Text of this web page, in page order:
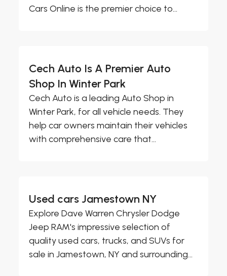
Cars Online is the premier choice to...
Cech Auto Is A Premier Auto
Shop In Winter Park
Cech Auto is a leading Auto Shop in
Winter Park, for all vehicle needs. They
help car owners maintain their vehicles
with comprehensive care that...
Used cars Jamestown NY
Explore Dave Warren Chrysler Dodge
Jeep RAM's impressive selection of
quality used cars, trucks, and SUVs for
sale in Jamestown, NY and surrounding...